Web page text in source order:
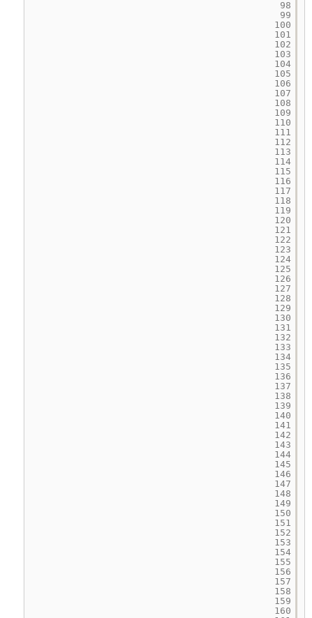
98
99
100
101
102
103
104
105
106
107
108
109
110
111
112
113
114
115
116
117
118
119
120
121
122
123
124
125
126
127
128
129
130
131
132
133
134
135
136
137
138
139
140
141
142
143
144
145
146
147
148
149
150
151
152
153
154
155
156
157
158
159
160